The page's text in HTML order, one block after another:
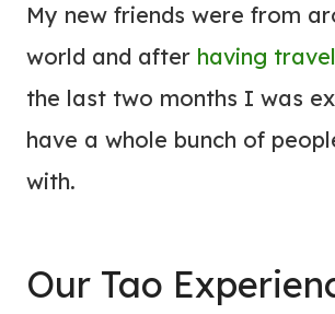
My new friends were from
world and after having
the last two months I was
have a whole bunch of
with.
Our Tao